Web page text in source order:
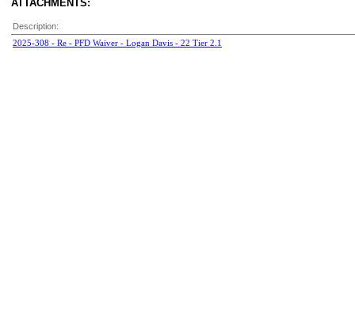
ATTACHMENTS:
Description:
2025-308 - Re - PFD Waiver - Logan Davis - 22 Tier 2.1